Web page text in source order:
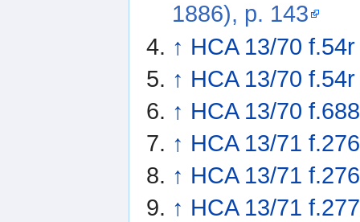
1886), p. 143
↑ HCA 13/70 f.54r
↑ HCA 13/70 f.54r
↑ HCA 13/70
↑ HCA 13/71
↑ HCA 13/71
↑ HCA 13/71